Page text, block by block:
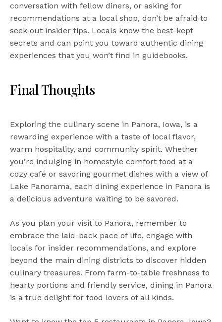
conversation with fellow diners, or asking for
recommendations at a local shop, don’t be afraid to
seek out insider tips. Locals know the best-kept
secrets and can point you toward authentic dining
experiences that you won’t find in guidebooks.
Final Thoughts
Exploring the culinary scene in Panora, Iowa, is a
rewarding experience with a taste of local flavor,
warm hospitality, and community spirit. Whether
you’re indulging in homestyle comfort food at a
cozy café or savoring gourmet dishes with a view of
Lake Panorama, each dining experience in Panora is
a delicious adventure waiting to be savored.
As you plan your visit to Panora, remember to
embrace the laid-back pace of life, engage with
locals for insider recommendations, and explore
beyond the main dining districts to discover hidden
culinary treasures. From farm-to-table freshness to
hearty portions and friendly service, dining in Panora
is a true delight for food lovers of all kinds.